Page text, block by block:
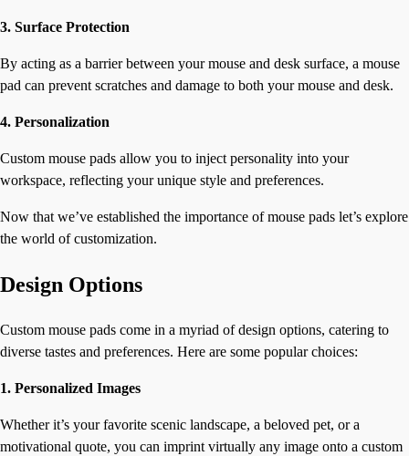
3. Surface Protection
By acting as a barrier between your mouse and desk surface, a mouse
pad can prevent scratches and damage to both your mouse and desk.
4. Personalization
Custom mouse pads allow you to inject personality into your
workspace, reflecting your unique style and preferences.
Now that we’ve established the importance of mouse pads let’s explore
the world of customization.
Design Options
Custom mouse pads come in a myriad of design options, catering to
diverse tastes and preferences. Here are some popular choices:
1. Personalized Images
Whether it’s your favorite scenic landscape, a beloved pet, or a
motivational quote, you can imprint virtually any image onto a custom